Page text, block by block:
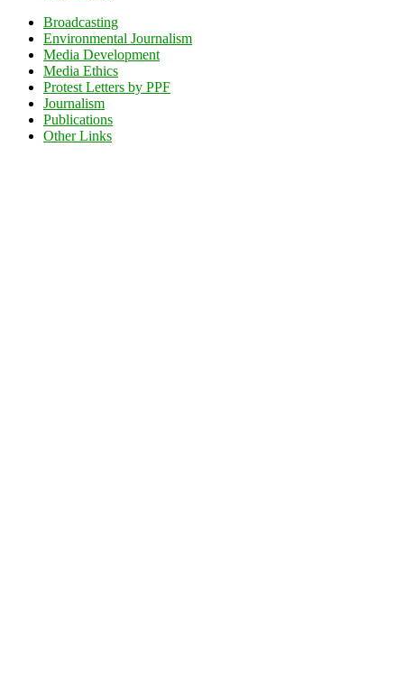
Broadcasting
Environmental Journalism
Media Development
Media Ethics
Protest Letters by PPF
Journalism
Publications
Other Links